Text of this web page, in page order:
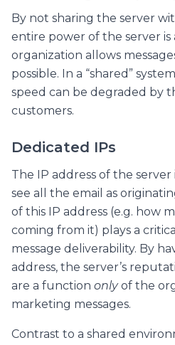
By not sharing the server
entire power of the server is
organization allows
possible. In a “shared”
speed can be degraded by
customers.
Dedicated IPs
The IP address of the
see all the email as
of this IP address (e.g. how
coming from it) plays a
message deliverability. By
address, the server’s
are a function onlyof the
marketing messages.
Contrast to a shared